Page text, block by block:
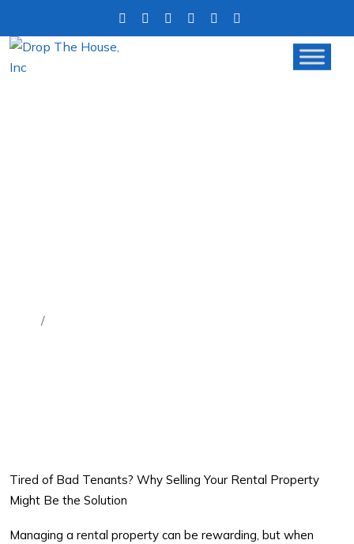
Tired of Bad Tenants? Why Selling Your Rental Property
Might Be the Solution
Managing a rental property can be rewarding, but when